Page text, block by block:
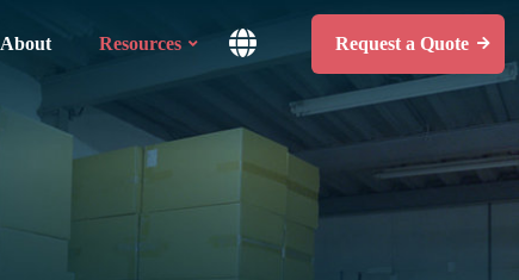
About Resources Request a Quote